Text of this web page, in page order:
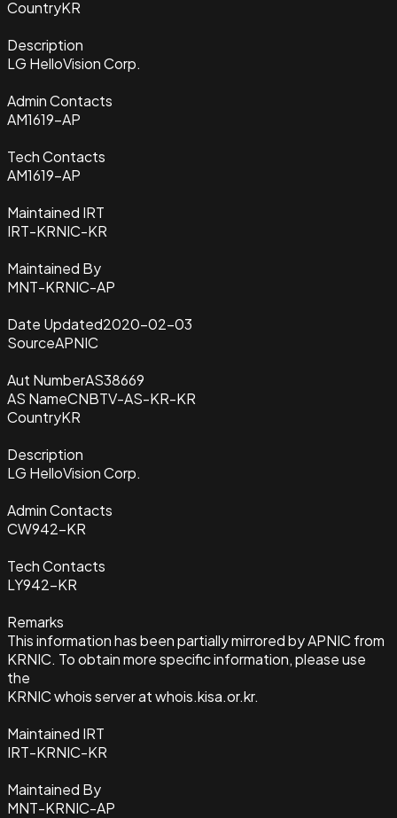
CountryKR
Description
LG HelloVision Corp.
Admin Contacts
AM1619-AP
Tech Contacts
AM1619-AP
Maintained IRT
IRT-KRNIC-KR
Maintained By
MNT-KRNIC-AP
Date Updated2020-02-03
SourceAPNIC
Aut NumberAS38669
AS NameCNBTV-AS-KR-KR
CountryKR
Description
LG HelloVision Corp.
Admin Contacts
CW942-KR
Tech Contacts
LY942-KR
Remarks
This information has been partially mirrored by APNIC from
KRNIC. To obtain more specific information, please use
the
KRNIC whois server at whois.kisa.or.kr.
Maintained IRT
IRT-KRNIC-KR
Maintained By
MNT-KRNIC-AP